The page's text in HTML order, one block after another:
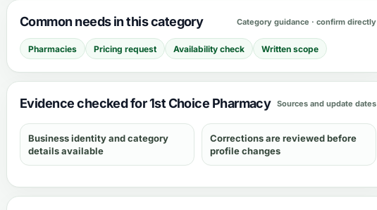
Common needs in this category Category guidance · confirm directly
Pharmacies Pricing request Availability check Written scope
Evidence checked for 1st Choice Pharmacy Sources and update dates
Business identity and category
details available
Corrections are reviewed before
profile changes